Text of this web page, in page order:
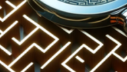
READ MORE